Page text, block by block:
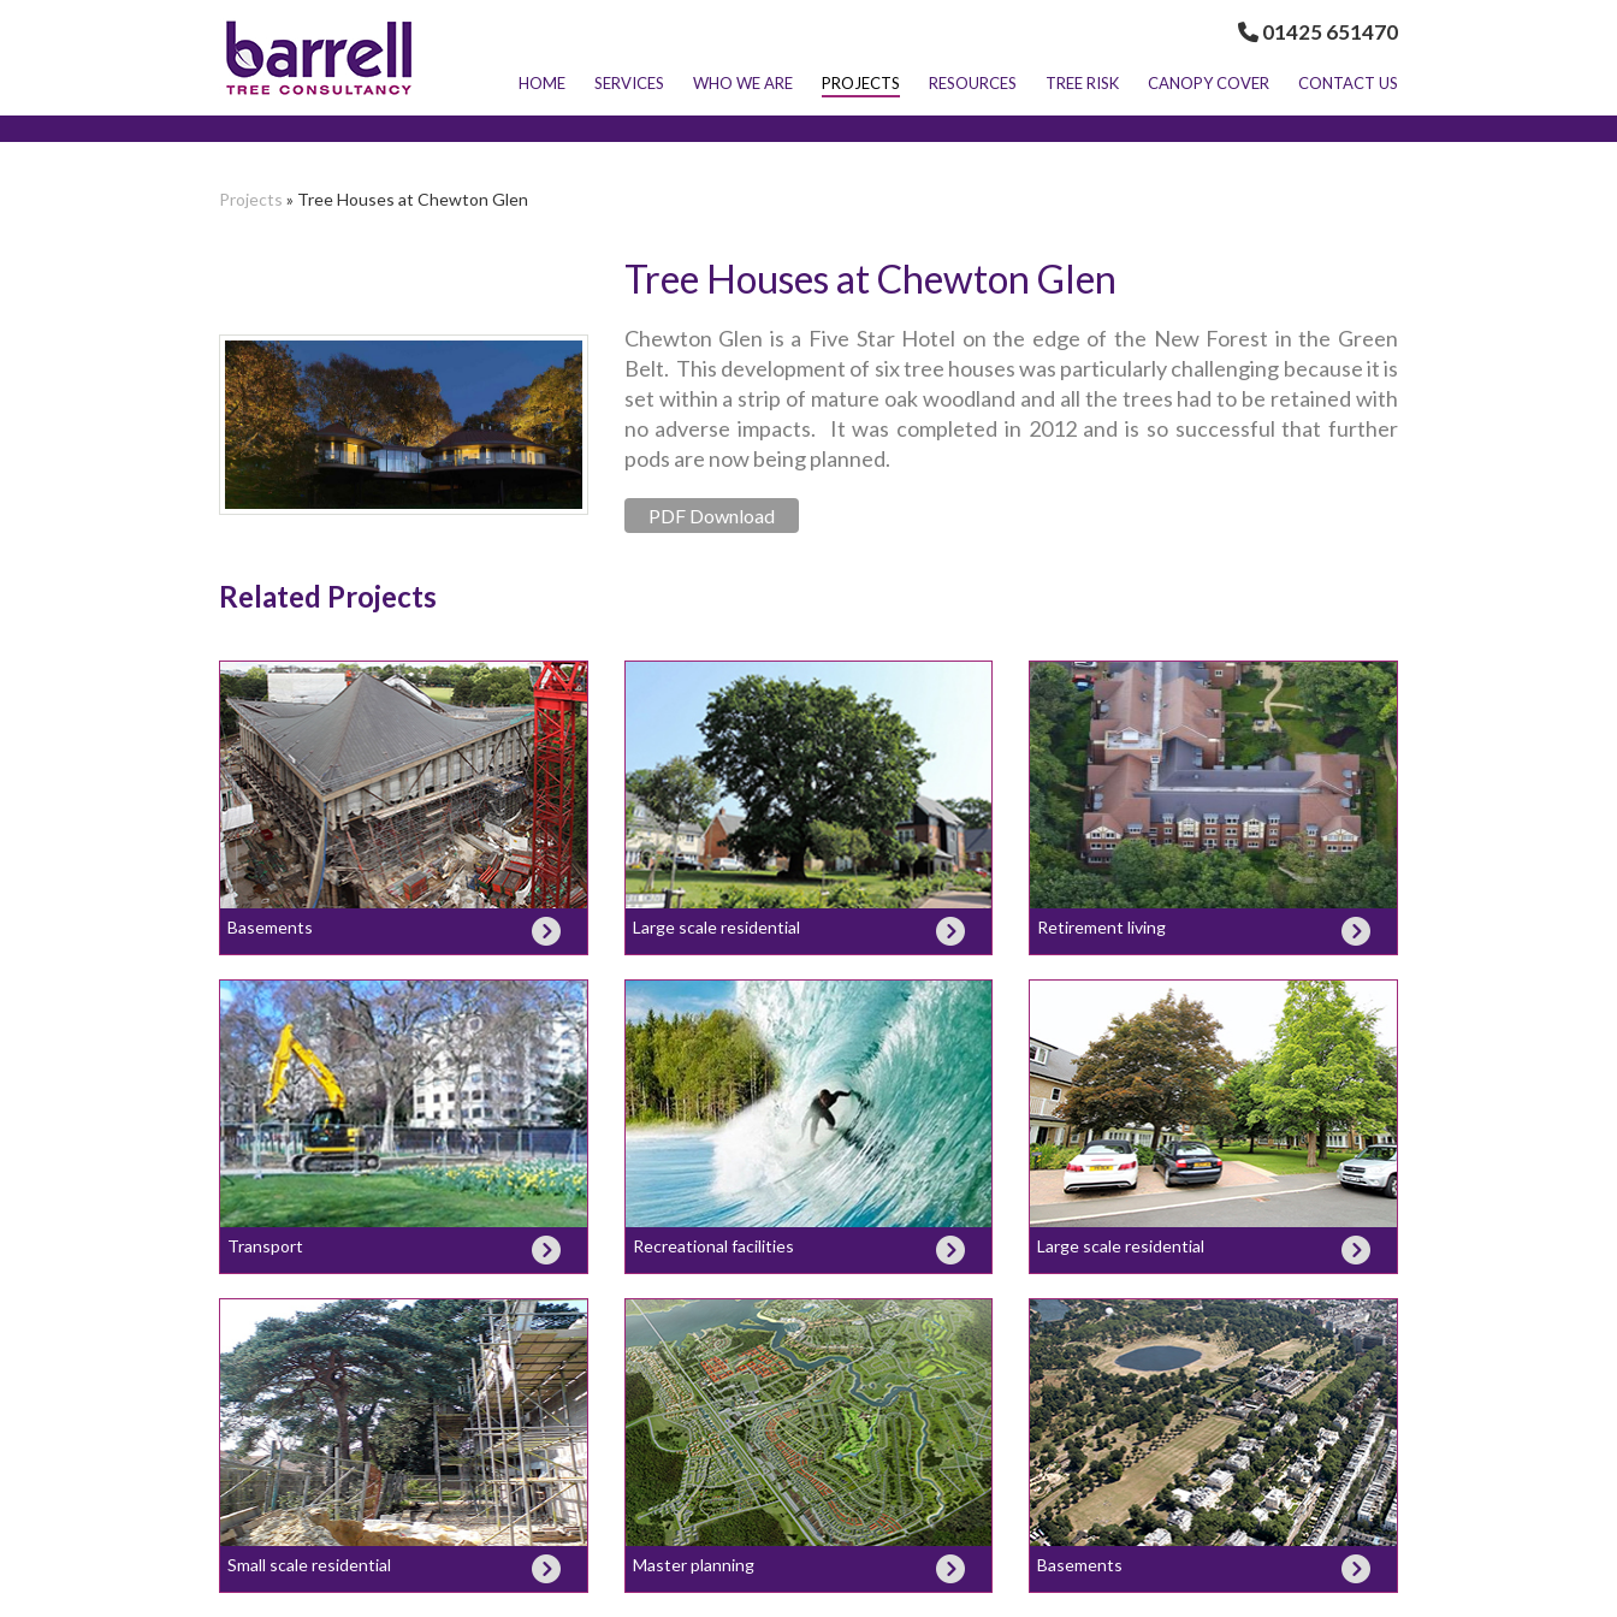
01425 651470
HOME SERVICES WHO WE ARE PROJECTS RESOURCES TREE RISK CANOPY COVER CONTACT US
Projects » Tree Houses at Chewton Glen
Tree Houses at Chewton Glen
Chewton Glen is a Five Star Hotel on the edge of the New Forest in the Green
Belt. This development of six tree houses was particularly challenging because it is
set within a strip of mature oak woodland and all the trees had to be retained with
no adverse impacts. It was completed in 2012 and is so successful that further
pods are now being planned.
PDF Download
Related Projects
Basements Large scale residential Retirement living
Transport Recreational facilities Large scale residential
Small scale residential Master planning Basements